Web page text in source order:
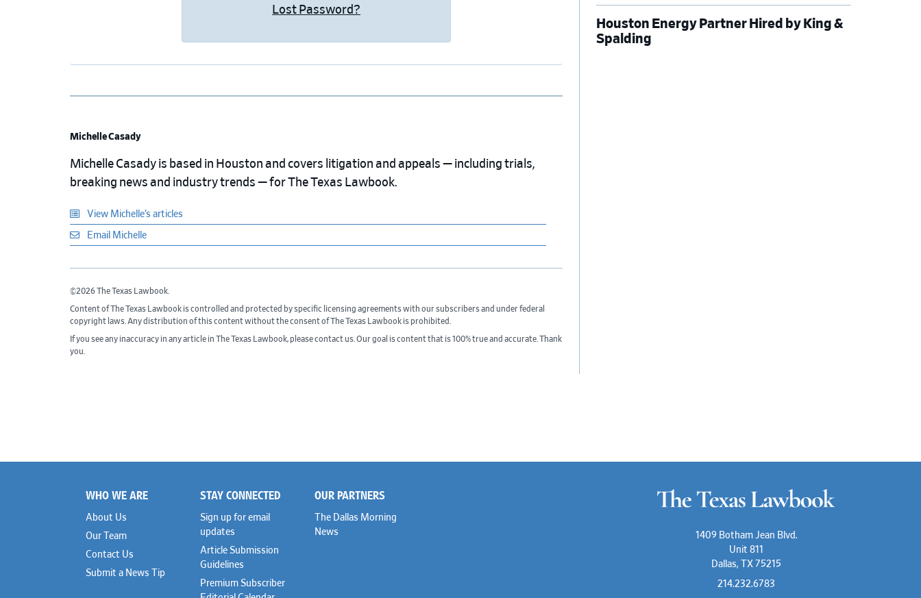
Lost Password?
Michelle Casady
Michelle Casady is based in Houston and covers litigation and appeals — including trials,
breaking news and industry trends — for The Texas Lawbook.
View Michelle’s articles
Email Michelle
©2026 The Texas Lawbook.
Content of The Texas Lawbook is controlled and protected by specific licensing agreements with our subscribers and under federal
copyright laws. Any distribution of this content without the consent of The Texas Lawbook is prohibited.
If you see any inaccuracy in any article in The Texas Lawbook, please contact us. Our goal is content that is 100% true and accurate. Thank
you.
Houston Energy Partner Hired by King &
Spalding
Footer
WHO WE ARE
About Us
Our Team
Contact Us
Submit a News Tip
STAY CONNECTED
Sign up for email
updates
Article Submission
Guidelines
Premium Subscriber
OUR PARTNERS
The Dallas Morning
News
1409 Botham Jean Blvd.
Unit 811
Dallas, TX 75215
214.232.6783